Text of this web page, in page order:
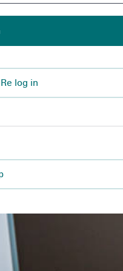
log in